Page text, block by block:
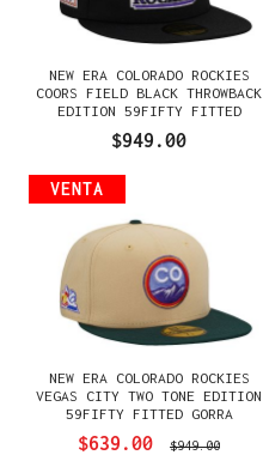
NEW ERA COLORADO ROCKIES
COORS FIELD BLACK THROWBACK
EDITION 59FIFTY FITTED
$949.00
VENTA
NEW ERA COLORADO ROCKIES
VEGAS CITY TWO TONE EDITION
59FIFTY FITTED GORRA
$639.00 $949.00